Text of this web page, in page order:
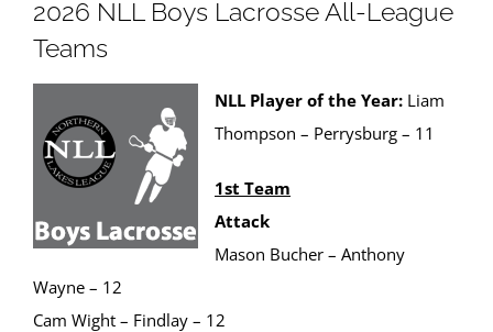
2026 NLL Boys Lacrosse All-League
Teams
NLL Player of the Year: Liam
Thompson – Perrysburg – 11
1st Team
Attack
Mason Bucher – Anthony
Wayne – 12
Cam Wight – Findlay – 12